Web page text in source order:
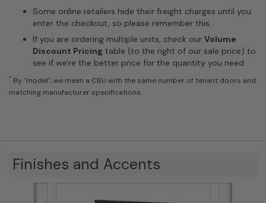
Some online retailers hide their freight charges until you
enter the checkout, so please remember this.
If you are ordering multiple units, check our Volume
Discount Pricing table (to the right of our sale price) to
see if we're the better price for the quantity you need.
* By "model", we mean a CBU with the same number of tenant doors and
matching manufacturer specifications.
Finishes and Accents